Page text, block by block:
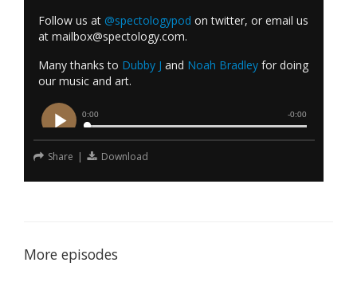
Follow us at @spectologypod on twitter, or email us
at mailbox@spectology.com.
Many thanks to Dubby J and Noah Bradleyfor doing
our music and art.
Share | Download
More episodes